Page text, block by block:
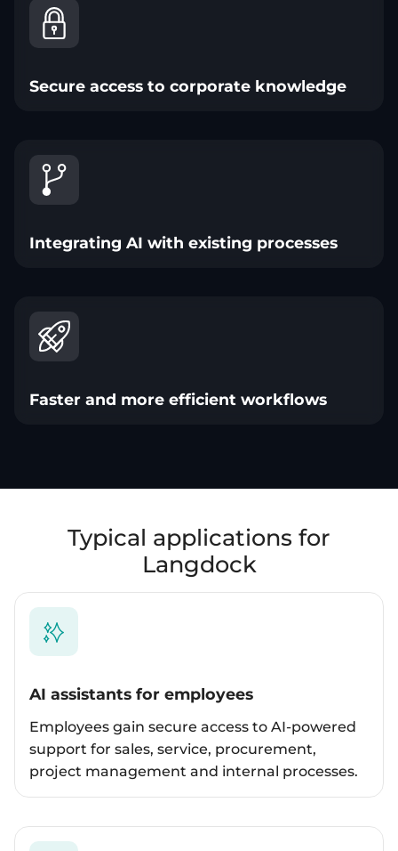
Secure access to corporate knowledge
Integrating AI with existing processes
Faster and more efficient workflows
Typical applications for
Langdock
AI assistants for employees
Employees gain secure access to AI-powered
support for sales, service, procurement,
project management and internal processes.